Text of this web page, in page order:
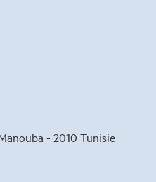
- 2010 Tunisie